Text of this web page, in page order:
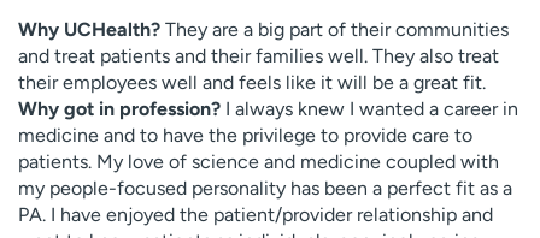
Why UCHealth? They are a big part of their communities
and treat patients and their families well. They also treat
their employees well and feels like it will be a great fit.
Why got in profession? I always knew I wanted a career in
medicine and to have the privilege to provide care to
patients. My love of science and medicine coupled with
my people-focused personality has been a perfect fit as a
PA. I have enjoyed the patient/provider relationship and